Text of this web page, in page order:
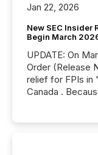
Jan 22, 2026
New SEC Insider
Begin March
UPDATE: On March 5, the SEC issued an Exemptive
Order (Release No. 34-104931) providing significant
relief for FPIs in
Canada .
jurisdiction of